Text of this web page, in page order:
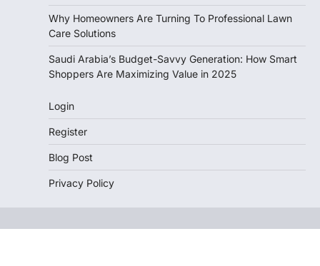
Why Homeowners Are Turning To Professional Lawn
Care Solutions
Saudi Arabia’s Budget-Savvy Generation: How Smart
Shoppers Are Maximizing Value in 2025
Login
Register
Blog Post
Privacy Policy